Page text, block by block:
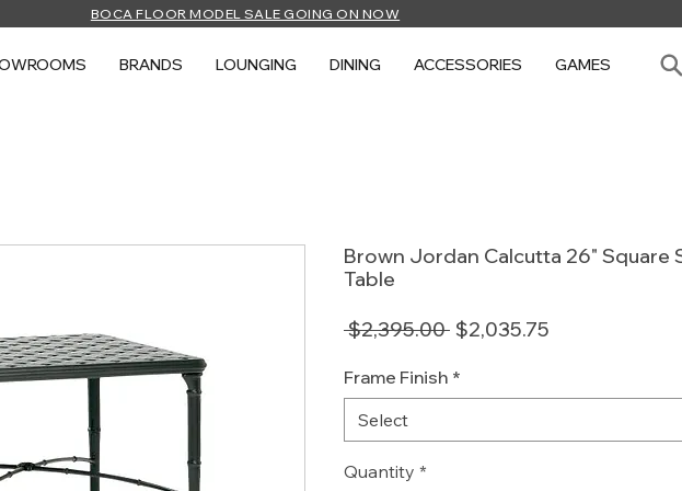
BOCA FLOOR MODEL SALE GOING ON NOW
BRANDS LOUNGING DINING ACCESSORIES GAMES
Brown Jordan Calcutta 26" Square
Table
$2,395.00 Regular
$2,035.75
Frame Finish *
Select
Quantity *